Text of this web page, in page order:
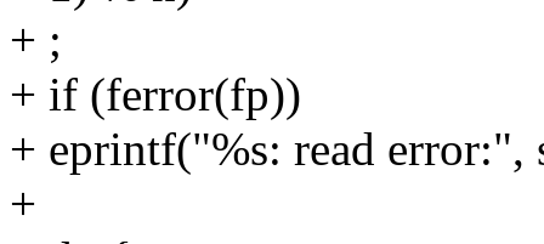
+ ;
+ if (ferror(fp))
+ eprintf("%s: read error:",
+